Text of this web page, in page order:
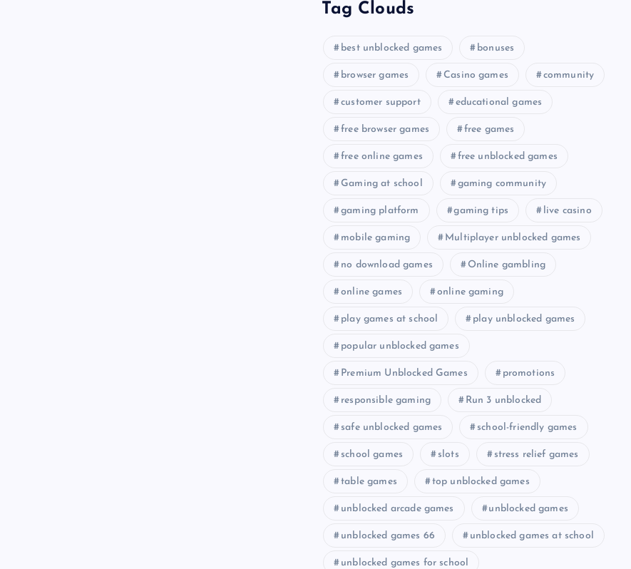
Tag Clouds
best unblocked games bonuses
browser games Casino games community
customer support educational games
free browser games free games
free online games free unblocked games
Gaming at school gaming community
gaming platform gaming tips live casino
mobile gaming Multiplayer unblocked games
no download games Online gambling
online games online gaming
play games at school play unblocked games
popular unblocked games
Premium Unblocked Games promotions
responsible gaming Run 3 unblocked
safe unblocked games school-friendly games
school games slots stress relief games
table games top unblocked games
unblocked arcade games unblocked games
unblocked games 66 unblocked games at school
unblocked games for school